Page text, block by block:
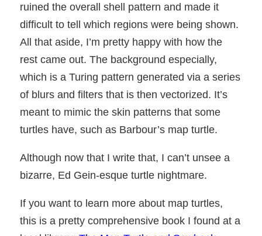
ruined the overall shell pattern and made it
difficult to tell which regions were being shown.
All that aside, I’m pretty happy with how the
rest came out. The background especially,
which is a Turing pattern generated via a series
of blurs and filters that is then vectorized. It’s
meant to mimic the skin patterns that some
turtles have, such as Barbour’s map turtle.
Although now that I write that, I can’t unsee a
bizarre, Ed Gein-esque turtle nightmare.
If you want to learn more about map turtles,
this is a pretty comprehensive book I found at a